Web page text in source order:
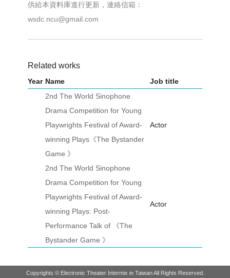
供給本資料庫進行更新，連絡信箱：
wsdc.ncu@gmail.com
Related works
Year Name
Job title
2nd The World Sinophone
Drama Competition for Young
Playwrights Festival of Award-
winning Plays《The Bystander
Game 》
Actor
2nd The World Sinophone
Drama Competition for Young
Playwrights Festival of Award-
winning Plays: Post-
Performance Talk of 《The
Bystander Game 》
Actor
Copyrights © Electronic Theater Intermix in Taiwan All Rights Reserved.